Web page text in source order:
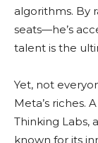
algorithms. By
seats—he’s
talent is the
Yet, not
Meta’s riches.
Thinking Labs,
known for its